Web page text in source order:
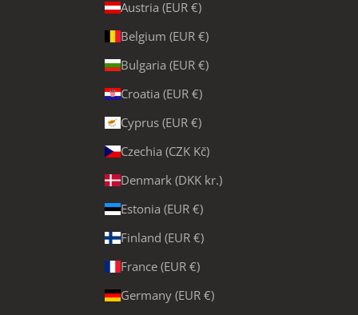
Austria (EUR €)
Belgium (EUR €)
Bulgaria (EUR €)
Croatia (EUR €)
Cyprus (EUR €)
Czechia (CZK Kč)
Denmark (DKK kr.)
Estonia (EUR €)
Finland (EUR €)
France (EUR €)
Germany (EUR €)